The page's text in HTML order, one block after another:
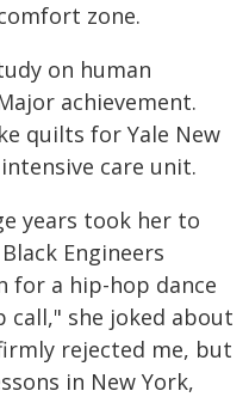
zone.
on human
achievement.
quilts for Yale New
care unit.
years took her to
Engineers
for a hip-hop dance
call," she joked about
rejected me, but
in New York,